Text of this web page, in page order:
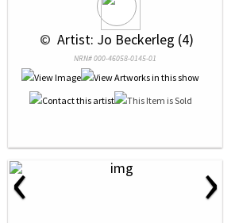
© Artist: Jo Beckerleg (4)
NRN# 000-46058-0145-01
‹ ›